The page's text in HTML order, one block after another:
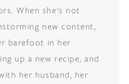
When she's not
new content,
barefoot in her
up a new recipe, and
her husband, her